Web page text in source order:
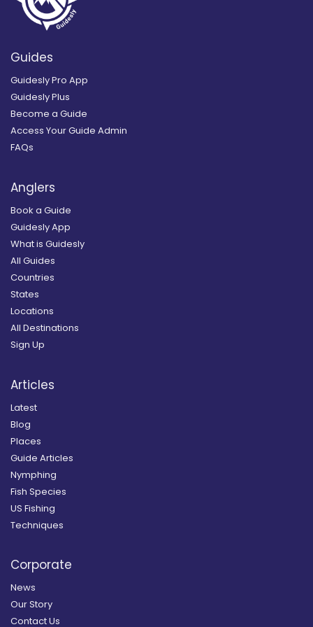
Guides
Guidesly Pro App
Guidesly Plus
Become a Guide
Access Your Guide Admin
FAQs
Anglers
Book a Guide
Guidesly App
What is Guidesly
All Guides
Countries
States
Locations
All Destinations
Sign Up
Articles
Latest
Blog
Places
Guide Articles
Nymphing
Fish Species
US Fishing
Techniques
Corporate
News
Our Story
Contact Us